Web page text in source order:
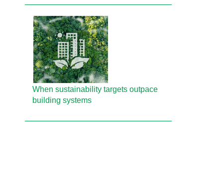
When sustainability targets outpace
building systems